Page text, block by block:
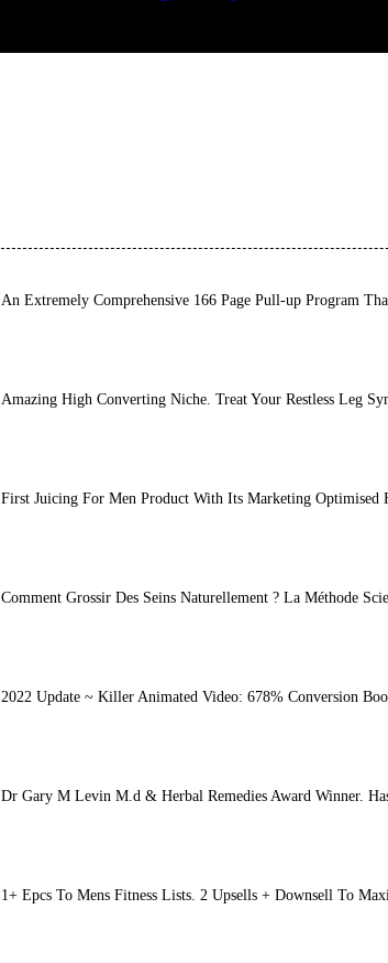
An Extremely Comprehensive 166 Page Pull-up Program
Amazing High Converting Niche. Treat Your Restless Leg
First Juicing For Men Product With Its Marketing Optimised
Comment Grossir Des Seins Naturellement ? La Méthode
2022 Update ~ Killer Animated Video: 678% Conversion
Dr Gary M Levin M.d & Herbal Remedies Award Winner.
1+ Epcs To Mens Fitness Lists. 2 Upsells + Downsell To